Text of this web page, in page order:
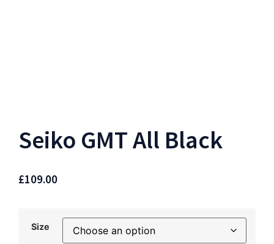
Seiko GMT All Black
£109.00
Size